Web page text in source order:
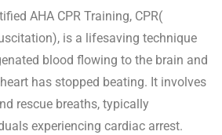
AHA CPR Training, CPR(
is a lifesaving technique
blood flowing to the brain and
has stopped beating. It involves
rescue breaths, typically
experiencing cardiac arrest.